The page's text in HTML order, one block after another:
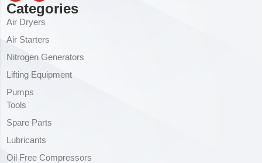
Categories
Air Dryers
Air Starters
Nitrogen Generators
Lifting Equipment
Pumps
Tools
Spare Parts
Lubricants
Oil Free Compressors